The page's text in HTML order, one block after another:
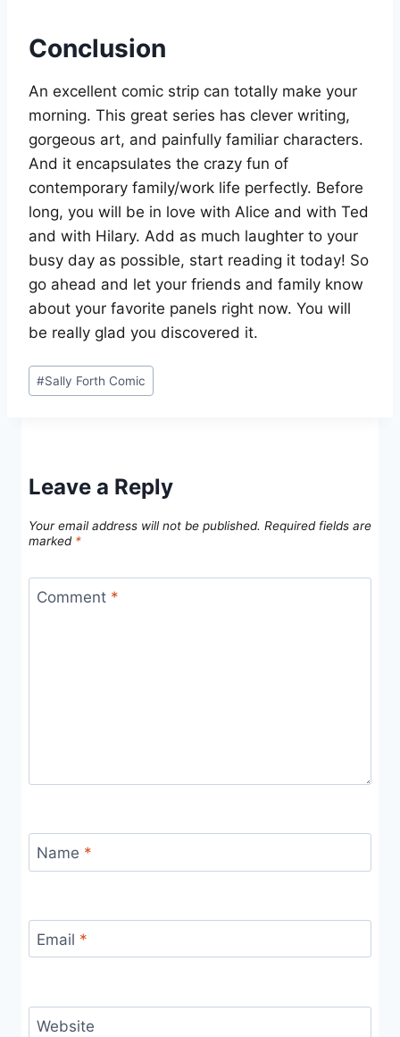
Conclusion
An excellent comic strip can totally make your
morning. This great series has clever writing,
gorgeous art, and painfully familiar characters.
And it encapsulates the crazy fun of
contemporary family/work life perfectly. Before
long, you will be in love with Alice and with Ted
and with Hilary. Add as much laughter to your
busy day as possible, start reading it today! So
go ahead and let your friends and family know
about your favorite panels right now. You will
be really glad you discovered it.
Post
Tags:
#Sally Forth Comic
Leave a Reply
Your email address will not be published. Required fields are
marked *
Comment *
Name *
Email *
Website